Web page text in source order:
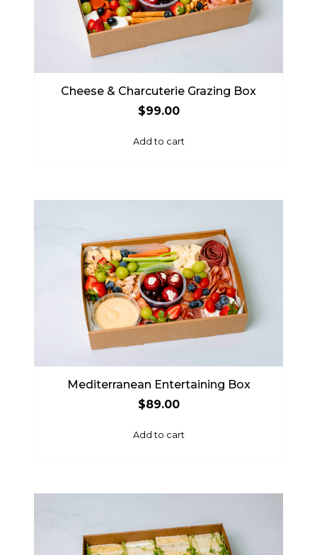
Cheese & Charcuterie Grazing Box
$99.00
Add to cart
Mediterranean Entertaining Box
$89.00
Add to cart